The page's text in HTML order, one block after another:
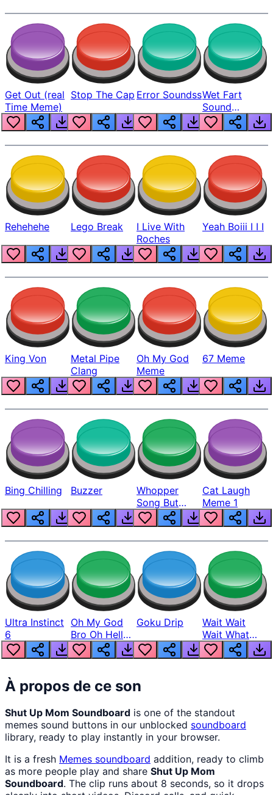
Get Out (real
Time Meme)
Stop The Cap Error SoundssWet Fart
Sound
Realistic
Rehehehe Lego Break
I Live With
Roches
Yeah Boiii I I I
King Von
Metal Pipe
Clang
Oh My God
Meme
67 Meme
Bing Chilling Buzzer
Whopper
Song But
Louder
Cat Laugh
Meme 1
Ultra Instinct
6
Oh My God
Bro Oh Hell
Nah Man
Goku Drip
Wait Wait
Wait What
The Hell From
Lukas
À propos de ce son
Shut Up Mom Soundboard is one of the standout
memes sound buttons in our unblocked soundboard
library, ready to play instantly in your browser.
It is a fresh Memes soundboard addition, ready to climb
as more people play and share Shut Up Mom
Soundboard. The clip runs about 8 seconds, so it drops